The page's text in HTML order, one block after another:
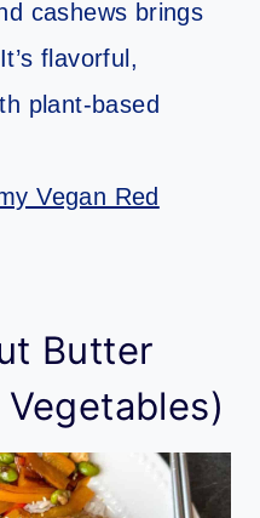
cashews brings
flavorful,
plant-based
Vegan Red
Butter